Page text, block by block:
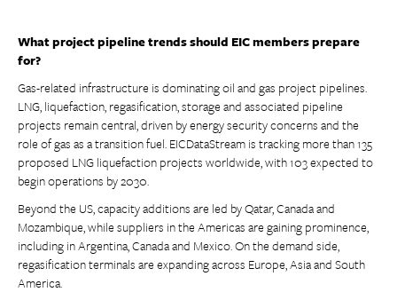
What project pipeline trends should EIC members prepare
for?
Gas-related infrastructure is dominating oil and gas project pipelines.
LNG, liquefaction, regasification, storage and associated pipeline
projects remain central, driven by energy security concerns and the
role of gas as a transition fuel. EICDataStream is tracking more than 135
proposed LNG liquefaction projects worldwide, with 103 expected to
begin operations by 2030.
Beyond the US, capacity additions are led by Qatar, Canada and
Mozambique, while suppliers in the Americas are gaining prominence,
including in Argentina, Canada and Mexico. On the demand side,
regasification terminals are expanding across Europe, Asia and South
America.